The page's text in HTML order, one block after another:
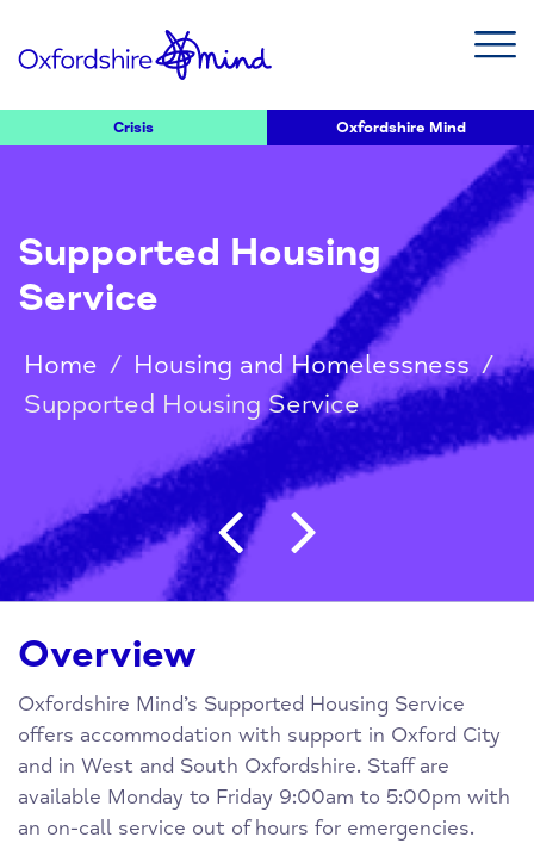
Crisis Oxfordshire Mind
Supported Housing
Service
Home / Housing and Homelessness /
Supported Housing Service
Post navigation
Overview
Oxfordshire Mind’s Supported Housing Service
offers accommodation with support in Oxford City
and in West and South Oxfordshire. Staff are
available Monday to Friday 9:00am to 5:00pm with
an on-call service out of hours for emergencies.